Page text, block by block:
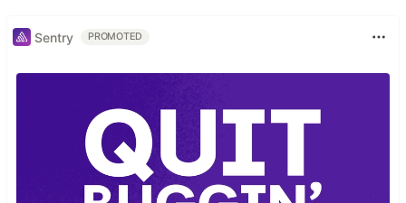
Sentry PROMOTED